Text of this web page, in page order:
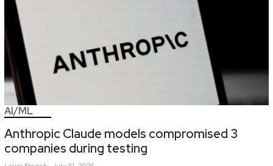
AI/ML
Anthropic Claude models compromised 3
companies during testing